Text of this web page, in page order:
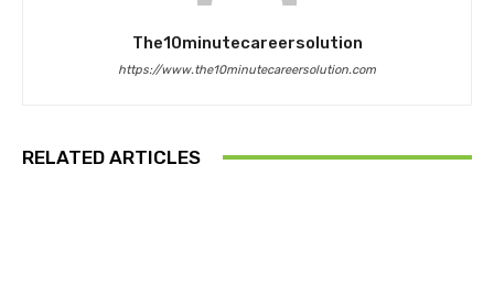
The10minutecareersolution
https://www.the10minutecareersolution.com
RELATED ARTICLES